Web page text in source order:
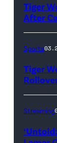
Tiger
After
Sports
Tiger
Streaming